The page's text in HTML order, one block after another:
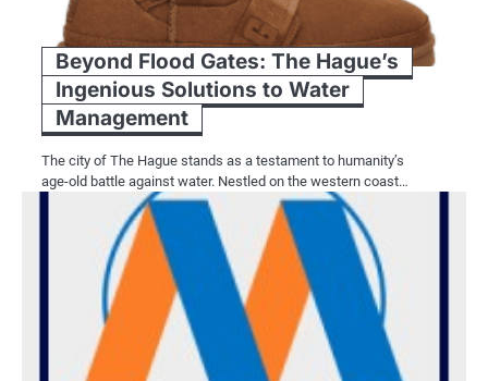
Beyond Flood Gates: The Hague’s
Ingenious Solutions to Water
Management
The city of The Hague stands as a testament to humanity’s
age-old battle against water. Nestled on the western coast…